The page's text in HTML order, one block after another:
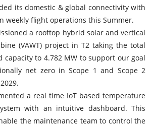
its domestic & global connectivity with
weekly flight operations this Summer.
a rooftop hybrid solar and vertical
(VAWT) project in T2 taking the total
capacity to 4.782 MW to support our goal
net zero in Scope 1 and Scope 2
a real time IoT based temperature
with an intuitive dashboard. This
the maintenance team to control the